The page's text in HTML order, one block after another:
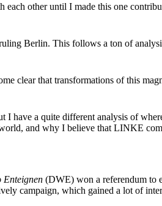
other until I made this one
Berlin. This follows a ton of
clear that transformations of this
have a quite different analysis of
and why I believe that LINKE
Enteignen (DWE) won a referendum to
campaign, which gained a lot of